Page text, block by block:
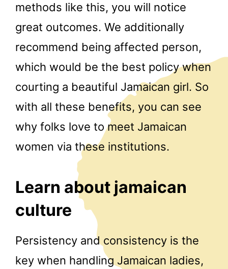
methods like this, you will notice
great outcomes. We additionally
recommend being affected person,
which would be the best policy when
courting a beautiful Jamaican girl. So
with all these benefits, you can see
why folks love to meet Jamaican
women via these institutions.
Learn about jamaican
culture
Persistency and consistency is the
key when handling Jamaican ladies,